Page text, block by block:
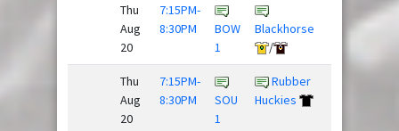
Thu
Aug
20
7:15PM-
8:30PM
BOW
1
Blackhorse
/
Nighthawks
Thu
Aug
20
7:15PM-
8:30PM
SOU
1
Rubber
Huckies